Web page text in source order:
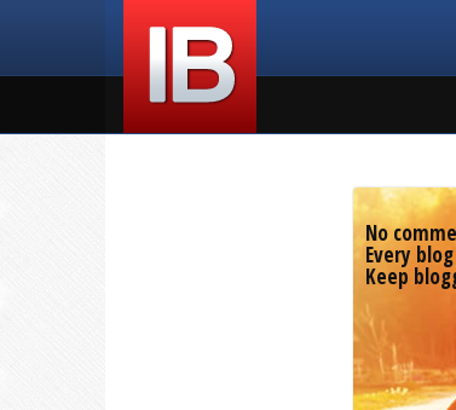
No
Every
Keep